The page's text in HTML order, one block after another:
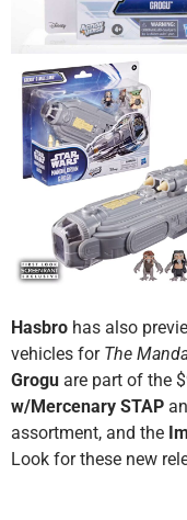
Hasbro has also
vehicles for The
Grogu are part of the
w/Mercenary STAP
assortment, and the
Look for these new